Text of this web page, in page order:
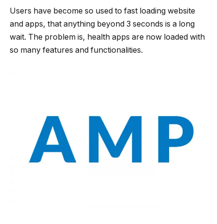
Users have become so used to fast loading website
and apps, that anything beyond 3 seconds is a long
wait. The problem is, health apps are now loaded with
so many features and functionalities.